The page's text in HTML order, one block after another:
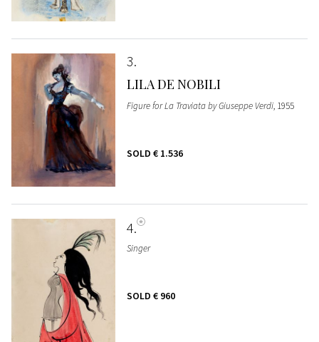
3
LILA DE NOBILI
Figure for La Traviata by Giuseppe Verdi, 1955
SOLD € 1.536
4
Singer
SOLD € 960